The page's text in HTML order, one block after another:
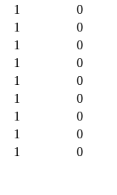
1
0
1
0
1
0
1
0
1
0
1
0
1
0
1
0
1 0